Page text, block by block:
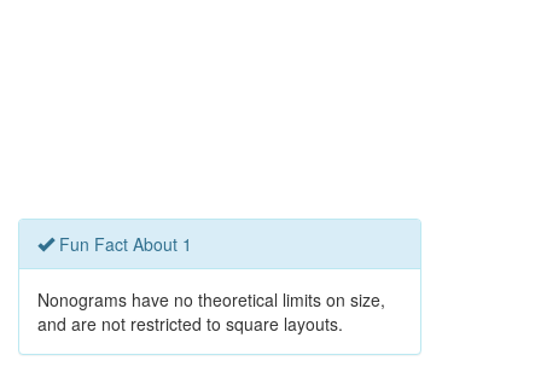
Fun Fact About 1
Nonograms have no theoretical limits on size,
and are not restricted to square layouts.